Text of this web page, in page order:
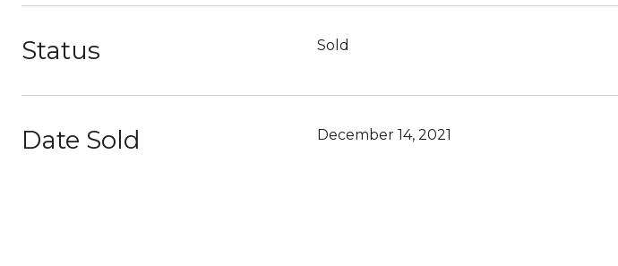
Status Sold
Date Sold December 14, 2021